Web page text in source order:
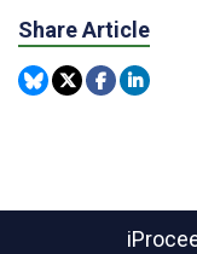
Share Article